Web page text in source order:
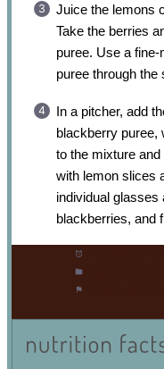
Juice the lemons
Take the berries
puree. Use a
puree through the
In a pitcher, add
blackberry puree,
to the mixture
with lemon slices
individual glasses
blackberries, and